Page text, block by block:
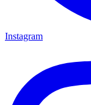
Instagram